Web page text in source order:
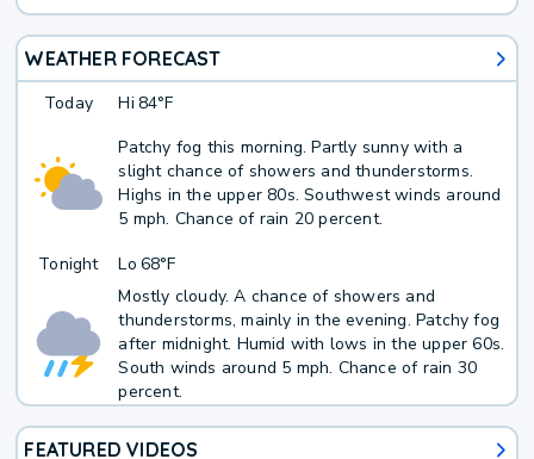
WEATHER FORECAST
Today Hi 84°F
Patchy fog this morning. Partly sunny with a
slight chance of showers and thunderstorms.
Highs in the upper 80s. Southwest winds around
5 mph. Chance of rain 20 percent.
Tonight
Lo 68°F
Mostly cloudy. A chance of showers and
thunderstorms, mainly in the evening. Patchy fog
after midnight. Humid with lows in the upper 60s.
South winds around 5 mph. Chance of rain 30
percent.
FEATURED VIDEOS